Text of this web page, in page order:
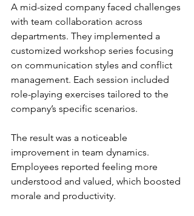
A mid-sized company faced challenges
with team collaboration across
departments. They implemented a
customized workshop series focusing
on communication styles and conflict
management. Each session included
role-playing exercises tailored to the
company’s specific scenarios.
The result was a noticeable
improvement in team dynamics.
Employees reported feeling more
understood and valued, which boosted
morale and productivity.